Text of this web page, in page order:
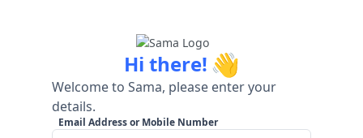
Hi there! 👋
Welcome to Sama, please enter your
details.
Email Address or Mobile Number